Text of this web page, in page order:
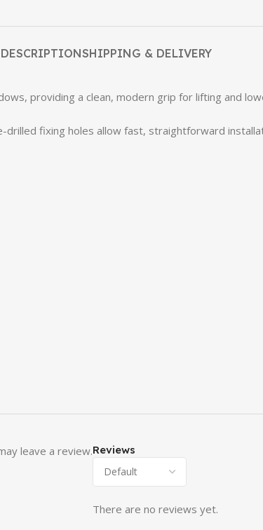
DESCRIPTIONSHIPPING & DELIVERY
providing a clean, modern grip for lifting and
fixing holes allow fast, straightforward
Reviews
There are no reviews yet.
leave a review.